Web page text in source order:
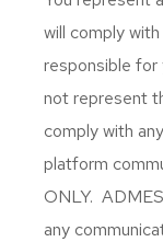
will comply
responsible for
not represent
comply with
platform
ONLY.
any